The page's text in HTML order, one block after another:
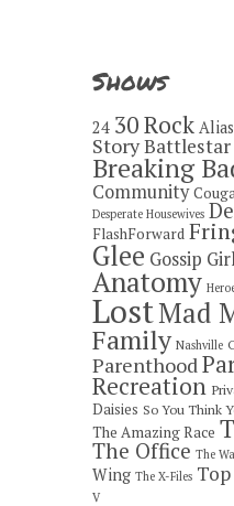
Shows
24 30 Rock Alias
StoryBattlestar
Breaking
Community
Desperate Housewives
FlashForward
Glee Gossip
Anatomy
LostMad
Family Nashville
Parenthood
Recreation
Daisies So You Think
The Amazing Race
The Office The
Wing The X-Files
V